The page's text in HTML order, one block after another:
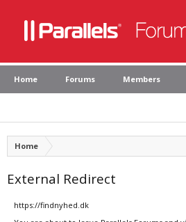
Home Forums Members
Home
External Redirect
https://findnyhed.dk